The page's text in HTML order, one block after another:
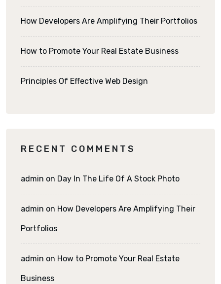
How Developers Are Amplifying Their Portfolios
How to Promote Your Real Estate Business
Principles Of Effective Web Design
RECENT COMMENTS
admin on Day In The Life Of A Stock Photo
admin on How Developers Are Amplifying Their
Portfolios
admin on How to Promote Your Real Estate
Business